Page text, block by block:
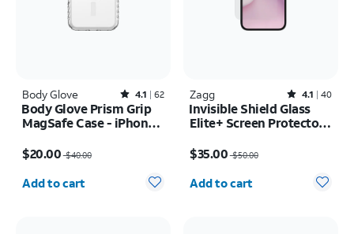
Body Glove Rated4.1out of 5 stars with62reviews
4.1 62
Body Glove Prism Grip
MagSafe Case - iPhone
$20.00$40.00
Quantity selected: 0
Add to cart
Zagg Rated4.1out of 5 stars with40reviews
4.1 40
Invisible Shield Glass
Elite+ Screen Protector -
$35.00$50.00
Quantity selected: 0
Add to cart